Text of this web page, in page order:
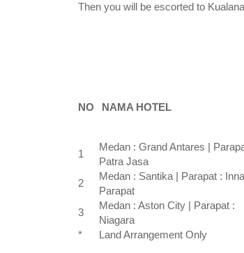
Then you will be escorted to
NO NAMA HOTEL
1
Medan : Grand Antares |
Patra Jasa
2
Medan : Santika | Parapat : Inna
Parapat
3
Medan : Aston City | Parapat :
Niagara
*
Land Arrangement Only